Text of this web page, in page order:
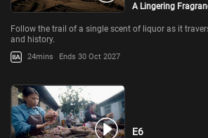
A Lingering
Follow the trail of a single scent of liquor as it
and history.
24mins Ends 30 Oct 2027
E6